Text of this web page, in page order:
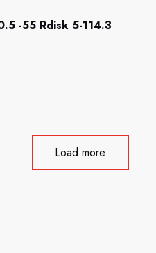
-55 Rdisk 5-114.3
Load more